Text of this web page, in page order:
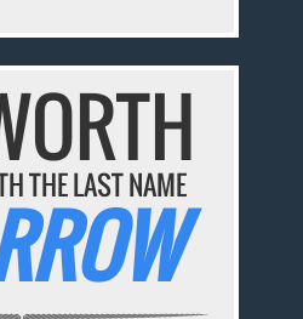
THE LAST NAME